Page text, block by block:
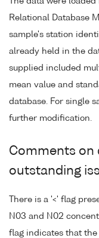
Relational Database
sample's station
already held in the
supplied included
mean value and
database. For single
further modification.
Comments on
outstanding
There is a '<' flag
N03 and N02
flag indicates that